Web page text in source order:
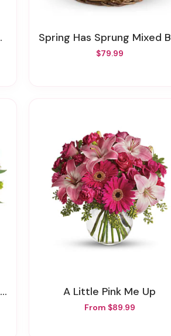
Spring Has Sprung Mixed Basket
$79.99
A Little Pink Me Up
From $89.99